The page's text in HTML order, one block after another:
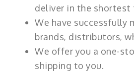
deliver in the shortest
We have successfully
brands, distributors,
We offer you a one-
shipping to you.